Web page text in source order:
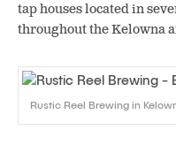
tap houses located in
throughout the Kelowna
Rustic Reel Brewing in